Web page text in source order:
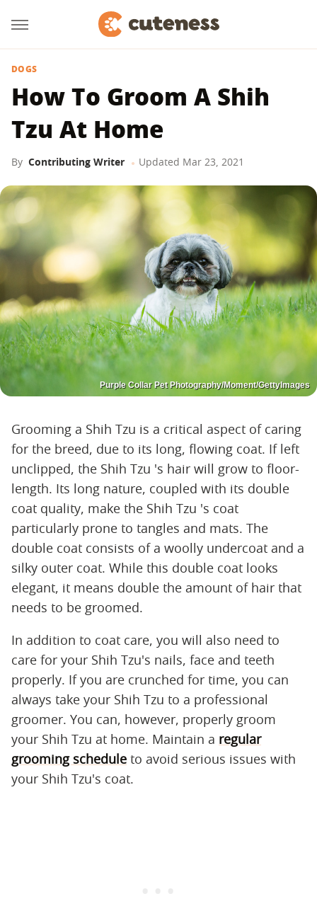
DOGS
How To Groom A Shih
Tzu At Home
By Contributing Writer Updated Mar 23, 2021
Purple Collar Pet Photography/Moment/GettyImages
Grooming a Shih Tzu is a critical aspect of caring
for the breed, due to its long, flowing coat. If left
unclipped, the Shih Tzu 's hair will grow to floor-
length. Its long nature, coupled with its double
coat quality, make the Shih Tzu 's coat
particularly prone to tangles and mats. The
double coat consists of a woolly undercoat and a
silky outer coat. While this double coat looks
elegant, it means double the amount of hair that
needs to be groomed.
In addition to coat care, you will also need to
care for your Shih Tzu's nails, face and teeth
properly. If you are crunched for time, you can
always take your Shih Tzu to a professional
groomer. You can, however, properly groom
your Shih Tzu at home. Maintain a regular
grooming schedule to avoid serious issues with
your Shih Tzu's coat.